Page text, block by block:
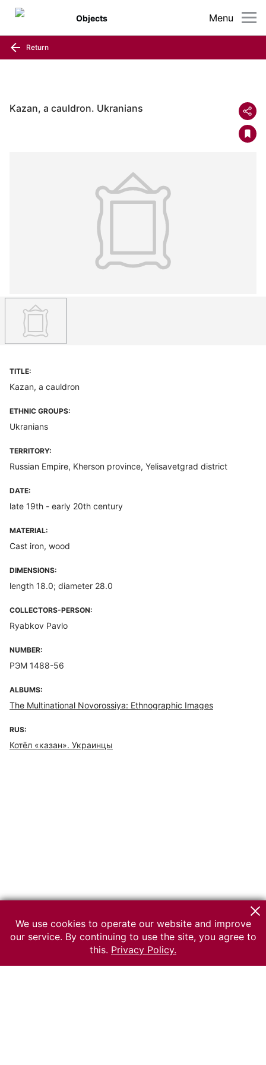
Menu
Objects
Return
Kazan, a cauldron. Ukranians
TITLE:
Kazan, a cauldron
ETHNIC GROUPS:
Ukranians
TERRITORY:
Russian Empire, Kherson province, Yelisavetgrad district
DATE:
late 19th - early 20th century
MATERIAL:
Cast iron, wood
DIMENSIONS:
length 18.0; diameter 28.0
COLLECTORS-PERSON:
Ryabkov Pavlo
NUMBER:
РЭМ 1488-56
ALBUMS:
The Multinational Novorossiya: Ethnographic Images
RUS:
Котёл «казан». Украинцы
We use cookies to operate our website and improve
our service. By continuing to use the site, you agree to
this. Privacy Policy.